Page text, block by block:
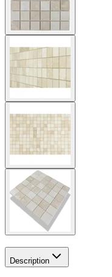
Description